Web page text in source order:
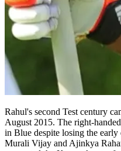
Rahul's second Test century
August 2015. The right-
in Blue despite losing the
Murali Vijay and Ajinkya